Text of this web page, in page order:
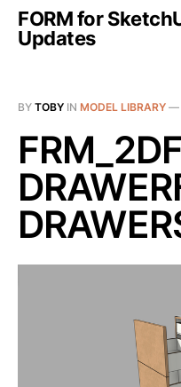
FORM for
Updates
BY TOBY IN MODEL LIBRARY —